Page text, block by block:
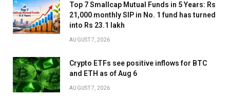
Top 7 Smallcap Mutual Funds in 5 Years: Rs
21,000 monthly SIP in No. 1 fund has turned
into Rs 23.1 lakh
AUGUST 7, 2026
Crypto ETFs see positive inflows for BTC
and ETH as of Aug 6
AUGUST 7, 2026